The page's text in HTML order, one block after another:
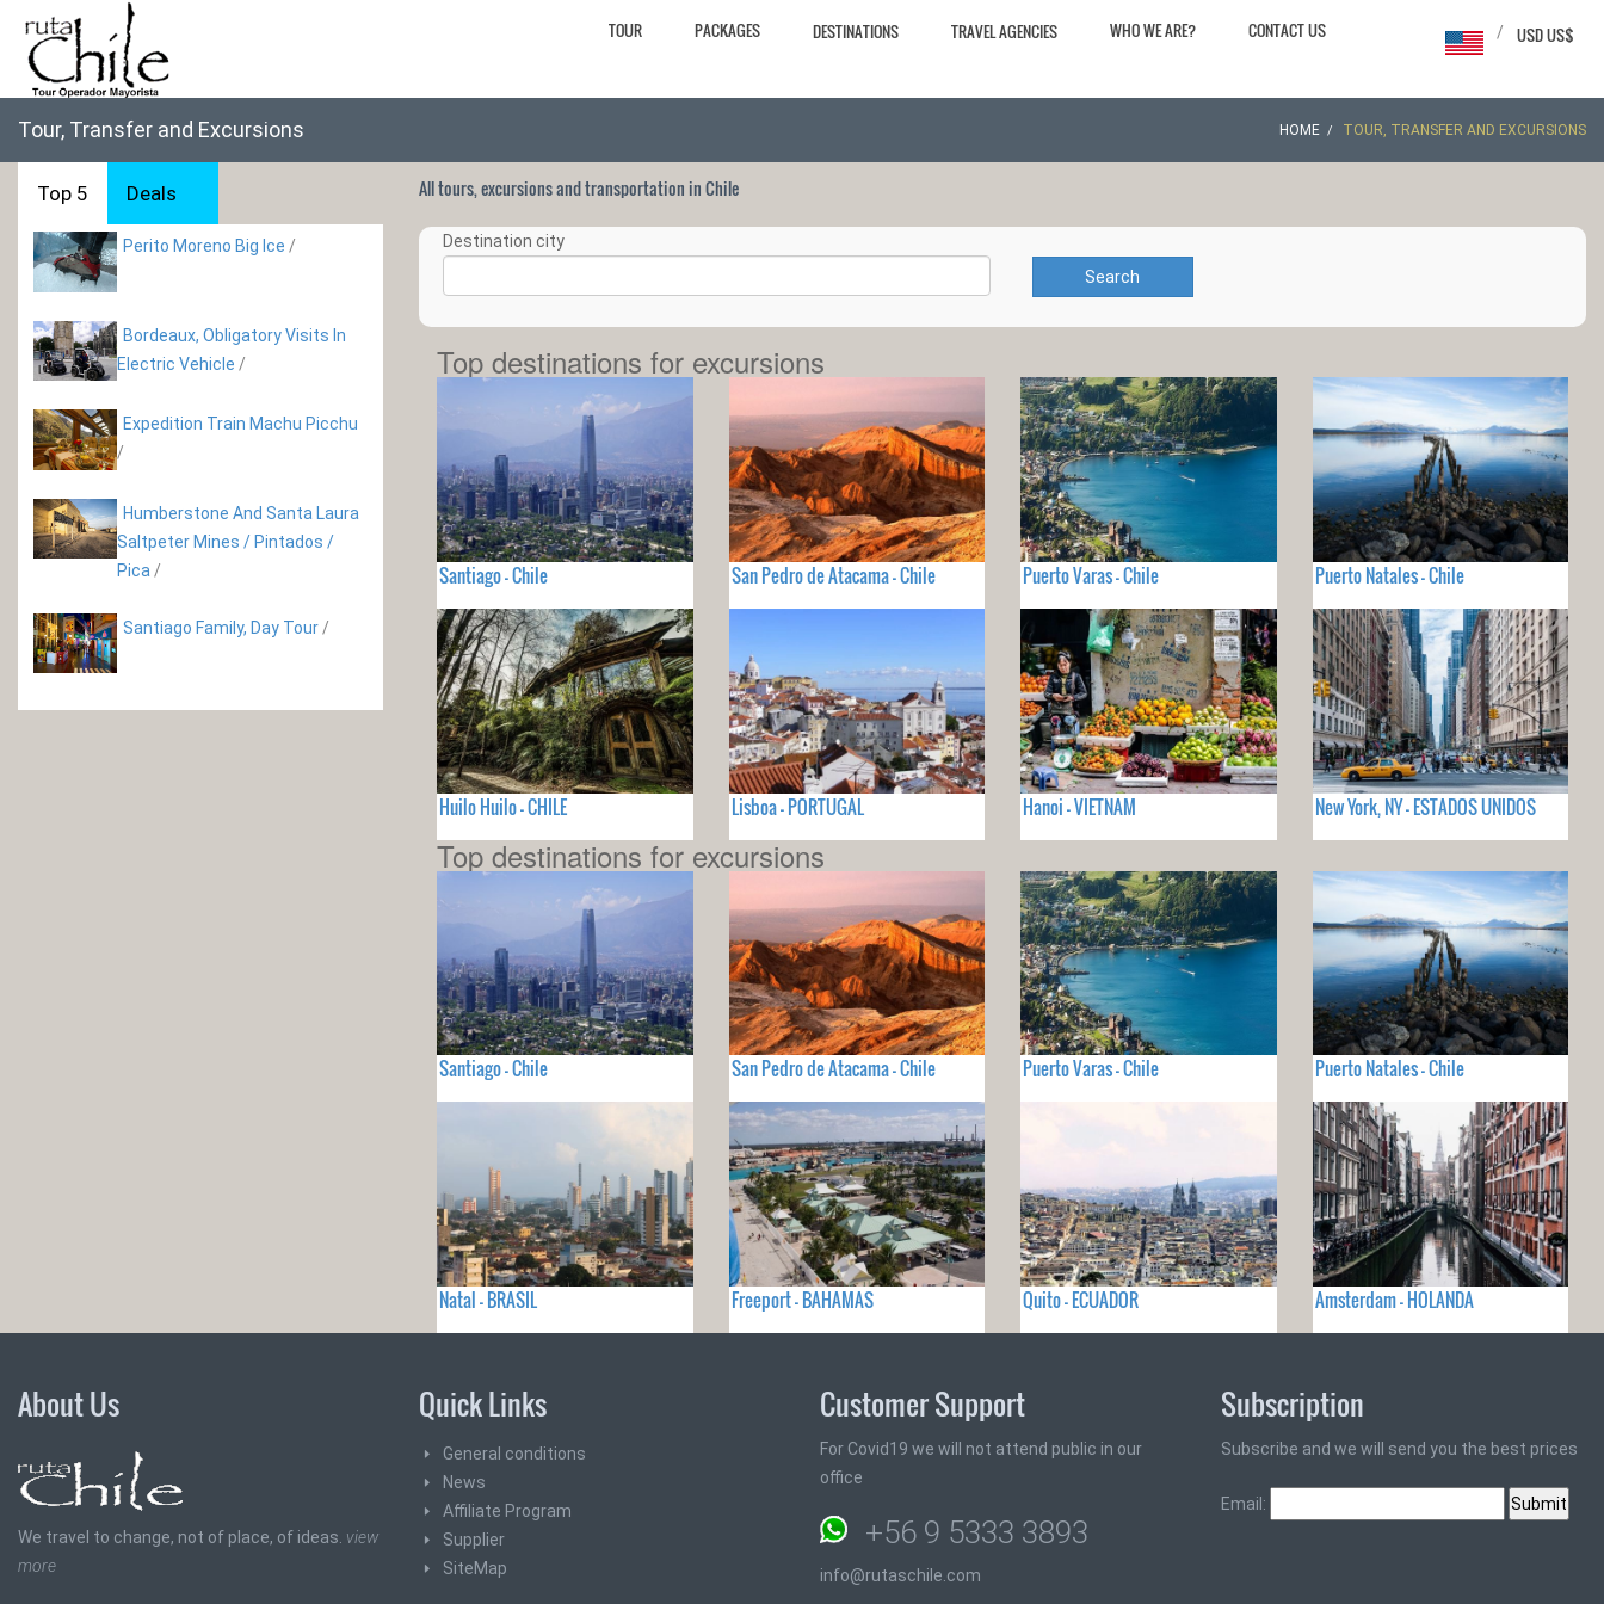
TOUR PACKAGES DESTINATIONS TRAVEL AGENCIES WHO WE ARE? CONTACT US USD US$
/
Tour, Transfer and Excursions HOME TOUR, TRANSFER AND EXCURSIONS
Top 5 Deals
Perito Moreno Big Ice /
Bordeaux, Obligatory Visits In
Electric Vehicle /
Expedition Train Machu Picchu
/
Humberstone And Santa Laura
Saltpeter Mines / Pintados /
Pica /
Santiago Family, Day Tour /
All tours, excursions and transportation in Chile
Destination city
Search
Top destinations for excursions
Santiago - Chile San Pedro de Atacama - Chile Puerto Varas - Chile Puerto Natales - Chile
Huilo Huilo - CHILE Lisboa - PORTUGAL Hanoi - VIETNAM New York, NY - ESTADOS UNIDOS
Top destinations for excursions
Santiago - Chile San Pedro de Atacama - Chile Puerto Varas - Chile Puerto Natales - Chile
Natal - BRASIL Freeport - BAHAMAS Quito - ECUADOR Amsterdam - HOLANDA
About Us
We travel to change, not of place, of ideas. view
more
Quick Links
General conditions
News
Affiliate Program
Supplier
SiteMap
Customer Support
For Covid19 we will not attend public in our
office
+56 9 5333 3893
info@rutaschile.com
Subscription
Subscribe and we will send you the best prices
Email: